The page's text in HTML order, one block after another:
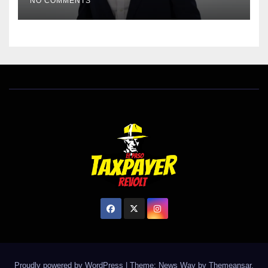
Proudly powered by WordPress | Theme: News Way by Themeansar.